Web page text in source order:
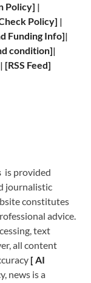
Policy] |
Policy] |
Funding Info]|
condition]|
| [RSS Feed]
is provided
journalistic
constitutes
advice.
text
all content
[AI
news is a